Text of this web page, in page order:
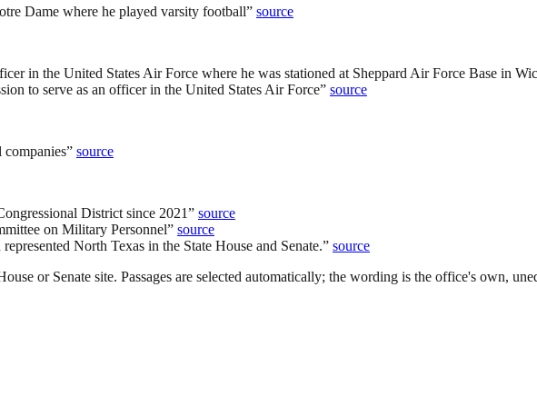
Dame where he played varsity football” source
in the United States Air Force where he was stationed at Sheppard Air Force Base in
to serve as an officer in the United States Air Force” source
companies” source
District since 2021” source
on Military Personnel” source
North Texas in the State House and Senate.” source
or Senate site. Passages are selected automatically; the wording is the office's own,